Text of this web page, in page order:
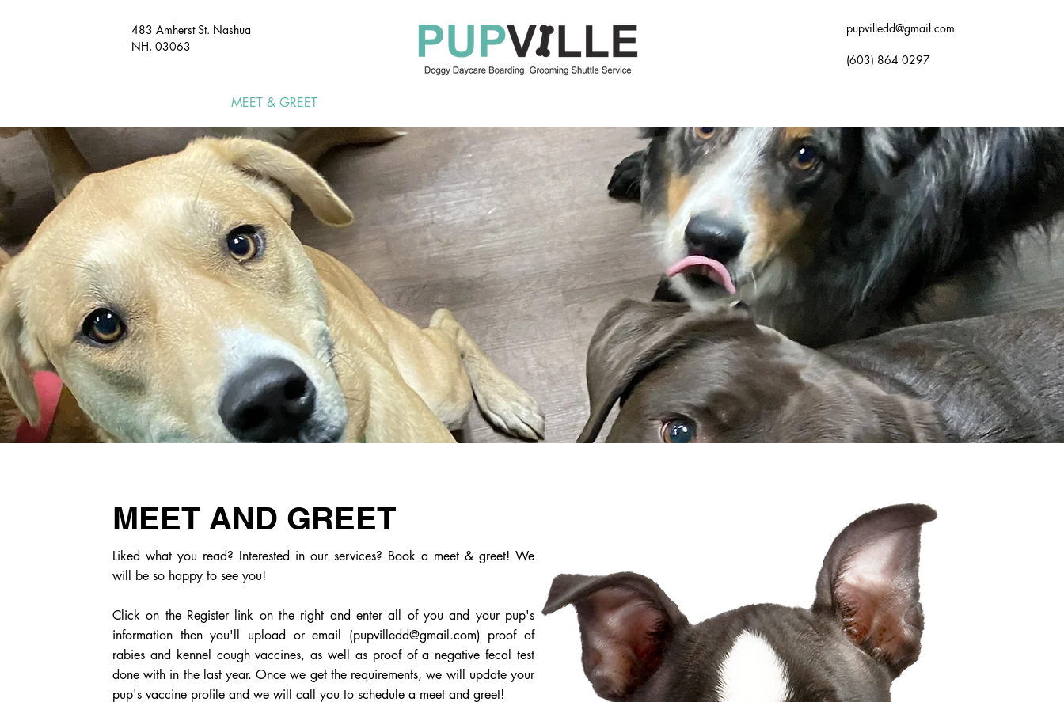
483 Amherst St. Nashua
NH, 03063​
pupvilledd@gmail.com
(603) 864 0297
MEET & GREET
MEET AND GREET
Liked what you read? Interested in our services? Book a meet & greet! We
will be so happy to see you!
Click on the Register link on the right and enter all of you and your pup's
information then you'll upload or email (pupvilledd@gmail.com) proof of
rabies and kennel cough vaccines, as well as proof of a negative fecal test
done with in the last year. Once we get the requirements, we will update your
pup's vaccine profile and we will call you to schedule a meet and greet!